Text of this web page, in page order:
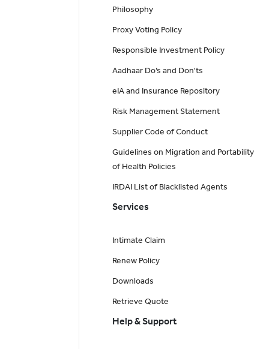
Philosophy
Proxy Voting Policy
Responsible Investment Policy
Aadhaar Do’s and Don'ts
eIA and Insurance Repository
Risk Management Statement
Supplier Code of Conduct
Guidelines on Migration and Portability
of Health Policies
IRDAI List of Blacklisted Agents
Services
Intimate Claim
Renew Policy
Downloads
Retrieve Quote
Help & Support